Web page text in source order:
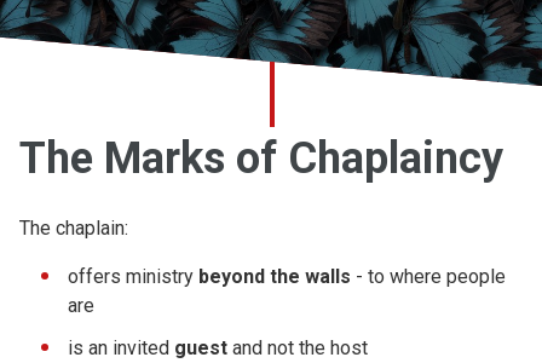
Church finder
The Marks of Chaplaincy
The chaplain:
offers ministry beyond the walls - to where people
are
is an invited guest and not the host